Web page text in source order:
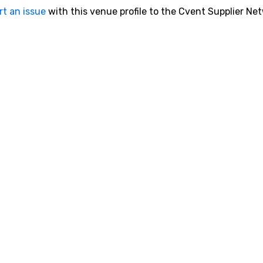
an issue with this venue profile to the Cvent Supplier